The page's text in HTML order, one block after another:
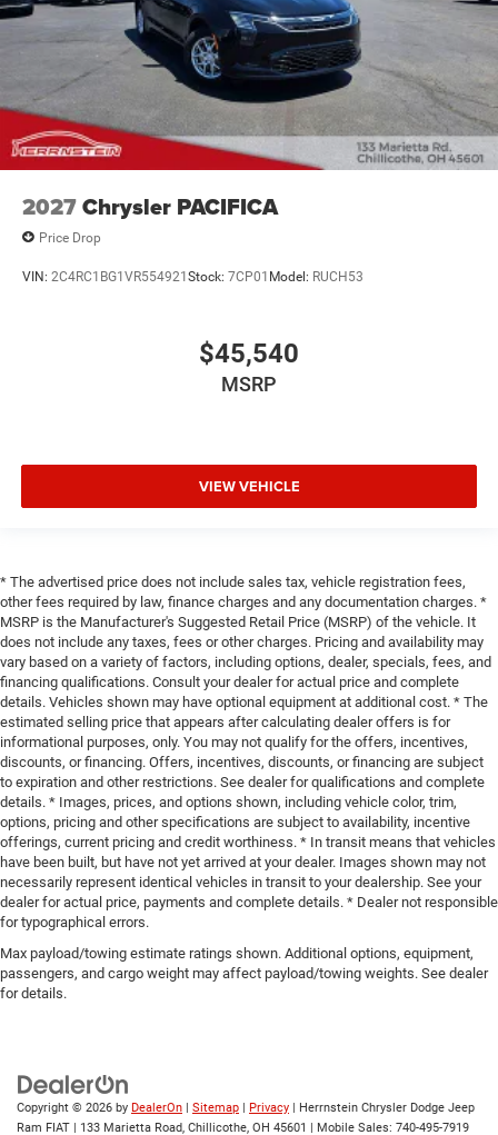
2027Chrysler PACIFICA
Price Drop
VIN: 2C4RC1BG1VR554921Stock: 7CP01 Model: RUCH53
$45,540
MSRP
VIEW VEHICLE
* The advertised price does not include sales tax, vehicle registration fees,
other fees required by law, finance charges and any documentation charges. *
MSRP is the Manufacturer's Suggested Retail Price (MSRP) of the vehicle. It
does not include any taxes, fees or other charges. Pricing and availability may
vary based on a variety of factors, including options, dealer, specials, fees, and
financing qualifications. Consult your dealer for actual price and complete
details. Vehicles shown may have optional equipment at additional cost. * The
estimated selling price that appears after calculating dealer offers is for
informational purposes, only. You may not qualify for the offers, incentives,
discounts, or financing. Offers, incentives, discounts, or financing are subject
to expiration and other restrictions. See dealer for qualifications and complete
details. * Images, prices, and options shown, including vehicle color, trim,
options, pricing and other specifications are subject to availability, incentive
offerings, current pricing and credit worthiness. * In transit means that vehicles
have been built, but have not yet arrived at your dealer. Images shown may not
necessarily represent identical vehicles in transit to your dealership. See your
dealer for actual price, payments and complete details. * Dealer not responsible
for typographical errors.
Max payload/towing estimate ratings shown. Additional options, equipment,
passengers, and cargo weight may affect payload/towing weights. See dealer
for details.
Copyright © 2026 by DealerOn Sitemap Privacy | Herrnstein Chrysler Dodge Jeep
Ram FIAT
133 Marietta Road, Chillicothe, OH 45601 Mobile Sales: 740-495-7919